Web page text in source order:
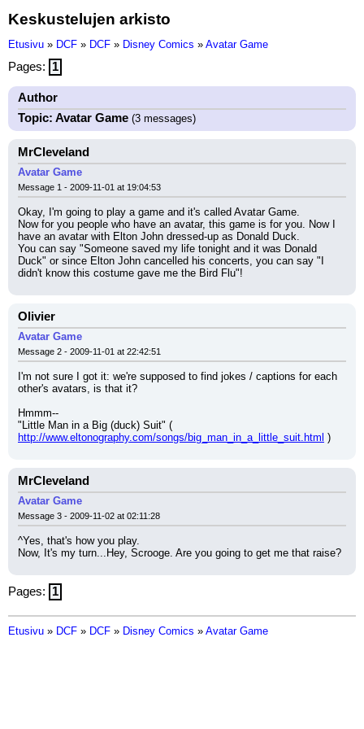
Keskustelujen arkisto
Etusivu » DCF » DCF » Disney Comics » Avatar Game
Pages: 1
Author
Topic: Avatar Game (3 messages)
MrCleveland
Avatar Game
Message 1 - 2009-11-01 at 19:04:53
Okay, I'm going to play a game and it's called Avatar Game.
Now for you people who have an avatar, this game is for you. Now I
have an avatar with Elton John dressed-up as Donald Duck.
You can say "Someone saved my life tonight and it was Donald
Duck" or since Elton John cancelled his concerts, you can say "I
didn't know this costume gave me the Bird Flu"!
Olivier
Avatar Game
Message 2 - 2009-11-01 at 22:42:51
I'm not sure I got it: we're supposed to find jokes / captions for each
other's avatars, is that it?
Hmmm--
http://www.eltonography.com/songs/big_man_in_a_little_suit.html )
MrCleveland
Avatar Game
Message 3 - 2009-11-02 at 02:11:28
^Yes, that's how you play.
Now, It's my turn...Hey, Scrooge. Are you going to get me that raise?
Pages: 1
Etusivu » DCF » DCF » Disney Comics » Avatar Game